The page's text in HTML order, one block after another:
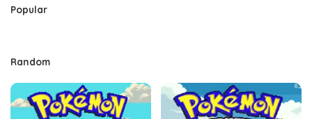
Popular
Random